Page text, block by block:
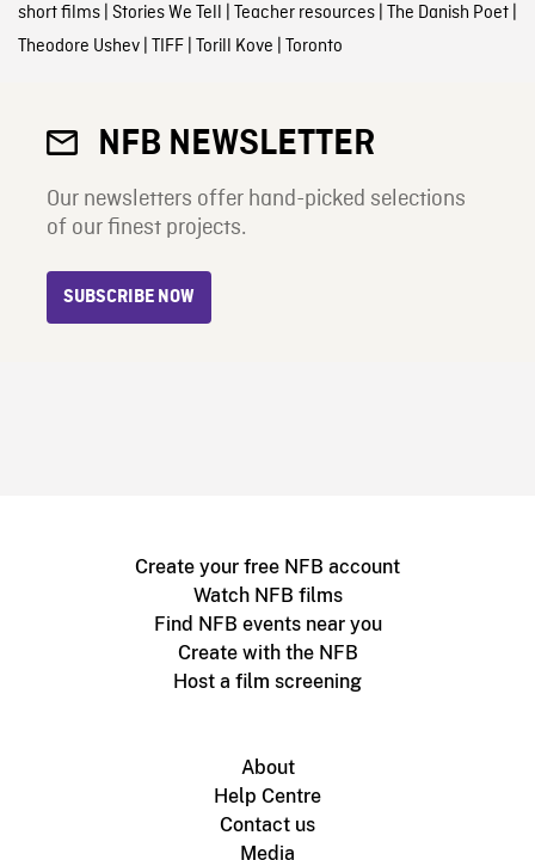
short films| Stories We Tell | Teacher resources| The Danish Poet|
Theodore Ushev| TIFF| Torill Kove | Toronto
NFB NEWSLETTER
Our newsletters offer hand-picked selections
of our finest projects.
SUBSCRIBE NOW
Create your free NFB account
Watch NFB films
Find NFB events near you
Create with the NFB
Host a film screening
About
Help Centre
Contact us
Media